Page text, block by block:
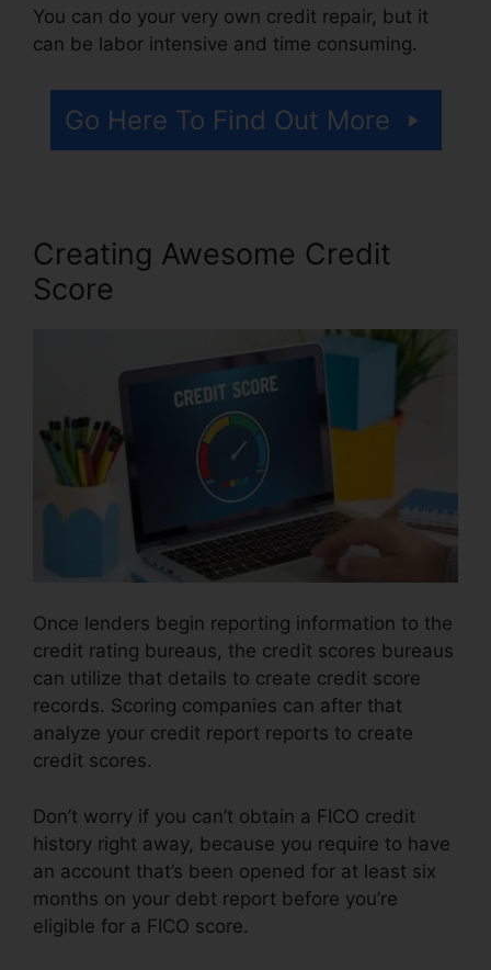
You can do your very own credit repair, but it
can be labor intensive and time consuming.
Go Here To Find Out More
Creating Awesome Credit
Score
Once lenders begin reporting information to the
credit rating bureaus, the credit scores bureaus
can utilize that details to create credit score
records. Scoring companies can after that
analyze your credit report reports to create
credit scores.
Don’t worry if you can’t obtain a FICO credit
history right away, because you require to have
an account that’s been opened for at least six
months on your debt report before you’re
eligible for a FICO score.